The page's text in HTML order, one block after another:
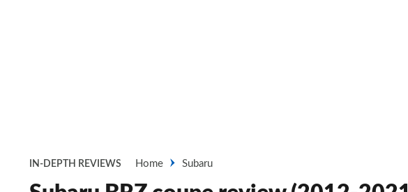
IN-DEPTH REVIEWS Home Subaru